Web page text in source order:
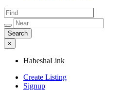
×
HabeshaLink
Create Listing
Signup